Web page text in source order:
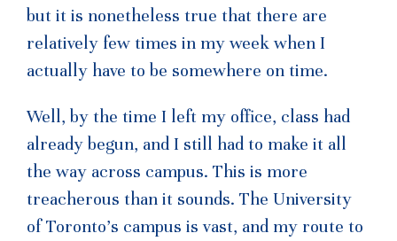
but it is nonetheless true that there are
relatively few times in my week when I
actually have to be somewhere on time.
Well, by the time I left my office, class had
already begun, and I still had to make it all
the way across campus. This is more
treacherous than it sounds. The University
of Toronto’s campus is vast, and my route to